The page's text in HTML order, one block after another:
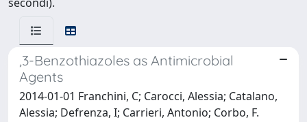
,3-Benzothiazoles as Antimicrobial
Agents
2014-01-01 Franchini, C; Carocci, Alessia; Catalano,
Alessia; Defrenza, I; Carrieri, Antonio; Corbo, F.